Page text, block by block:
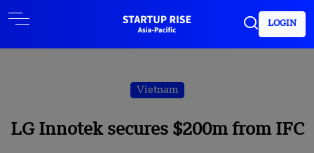
LOGIN
Vietnam
LG Innotek secures $200m from IFC